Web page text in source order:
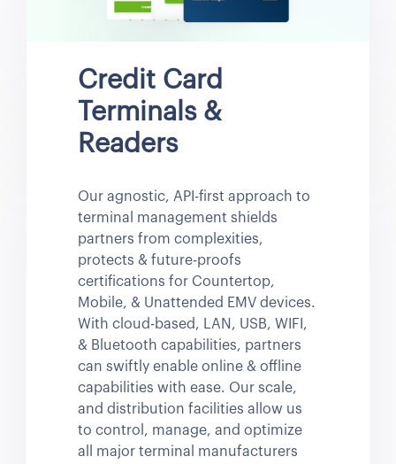
Credit Card
Terminals &
Readers
Our agnostic, API-first approach to
terminal management shields
partners from complexities,
protects & future-proofs
certifications for Countertop,
Mobile, & Unattended EMV devices.
With cloud-based, LAN, USB, WIFI,
& Bluetooth capabilities, partners
can swiftly enable online & offline
capabilities with ease. Our scale,
and distribution facilities allow us
to control, manage, and optimize
all major terminal manufacturers